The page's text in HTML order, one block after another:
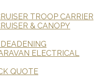
TROOP CARRIER
& CANOPY
ELECTRICAL
QUOTE